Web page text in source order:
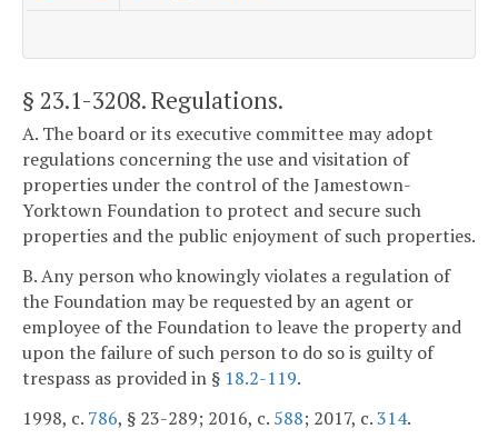
§ 23.1-3208. Regulations.
A. The board or its executive committee may adopt
regulations concerning the use and visitation of
properties under the control of the Jamestown-
Yorktown Foundation to protect and secure such
properties and the public enjoyment of such properties.
B. Any person who knowingly violates a regulation of
the Foundation may be requested by an agent or
employee of the Foundation to leave the property and
upon the failure of such person to do so is guilty of
trespass as provided in § 18.2-119.
1998, c. 786, § 23-289; 2016, c. 588; 2017, c.314.